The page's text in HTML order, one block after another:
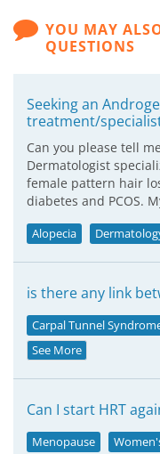
YOU MAY
QUESTIONS
Seeking an
treatment/
Can you please tell
Dermatologist
female pattern hair
diabetes and PCOS.
Alopecia
is there any link
Carpal Tunnel
See More
Can I start HRT
Menopause